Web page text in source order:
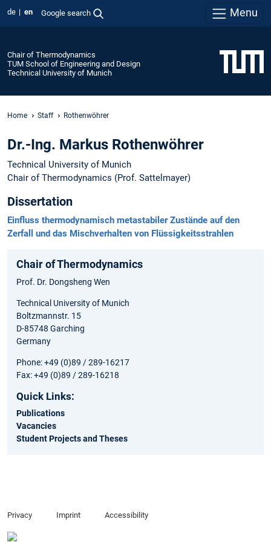
de en Google search Menu
Chair of Thermodynamics
TUM School of Engineering and Design
Technical University of Munich
Home Staff Rothenwöhrer
Dr.-Ing. Markus Rothenwöhrer
Technical University of Munich
Chair of Thermodynamics (Prof. Sattelmayer)
Dissertation
Einfluss thermodynamisch metastabiler Zustände auf den
Zerfall und das Mischverhalten von Flüssigkeitsstrahlen
Chair of Thermodynamics
Prof. Dr. Dongsheng Wen
Technical University of Munich
Boltzmannstr. 15
D-85748 Garching
Germany
Phone: +49 (0)89 / 289-16217
Fax: +49 (0)89 / 289-16218
Quick Links:
Publications
Vacancies
Student Projects and Theses
Privacy Imprint Accessibility